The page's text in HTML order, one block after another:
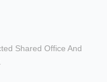
Shared Office And